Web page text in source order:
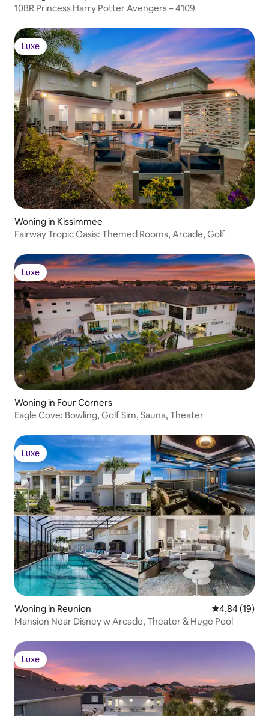
10BR Princess Harry Potter Avengers – 4109
Luxe
Luxe
Woning in Kissimmee
Fairway Tropic Oasis: Themed Rooms, Arcade, Golf
Luxe
Luxe
Woning in Four Corners
Eagle Cove: Bowling, Golf Sim, Sauna, Theater
Luxe
Luxe
Woning in Reunion Gemiddelde
4,84 (19)
Mansion Near Disney w Arcade, Theater & Huge Pool
Luxe
Luxe